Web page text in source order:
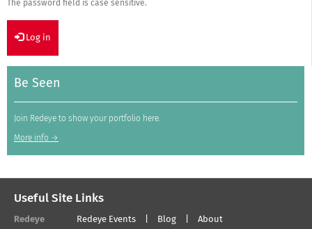
The password field is case sensitive.
Log in
Be Seen
Join Redeye to show your portfolio here.
More info →
Useful Site Links
Redeye Redeye Events Blog About